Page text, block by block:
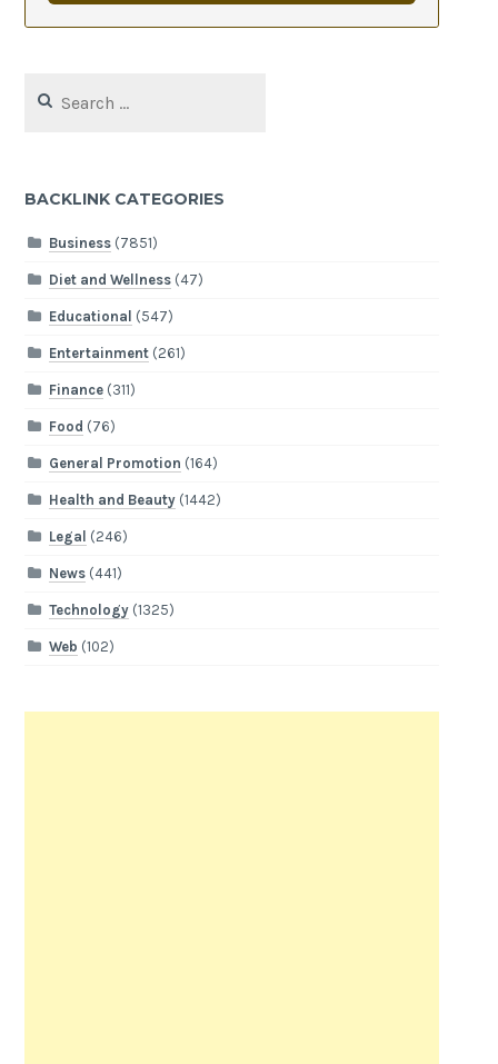
for:
BACKLINK CATEGORIES
Business(7851)
Diet and Wellness(47)
Educational (547)
Entertainment(261)
Finance(311)
Food (76)
General Promotion (164)
Health and Beauty(1442)
Legal (246)
News(441)
Technology(1325)
Web (102)